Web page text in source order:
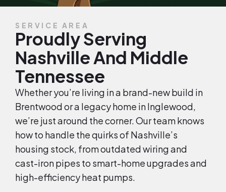
SERVICE AREA
Proudly Serving
Nashville And Middle
Tennessee
Whether you’re living in a brand-new build in
Brentwood or a legacy home in Inglewood,
we’re just around the corner. Our team knows
how to handle the quirks of Nashville’s
housing stock, from outdated wiring and
cast-iron pipes to smart-home upgrades and
high-efficiency heat pumps.